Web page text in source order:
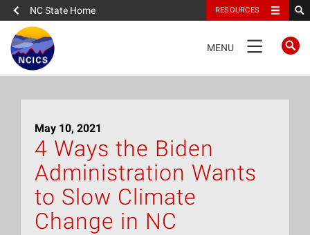
NC State Home RESOURCES
NAVIGATION
MENU
About
News
What We Do
May 10, 2021
4 Ways the Biden
Administration Wants
to Slow Climate
Change in NC